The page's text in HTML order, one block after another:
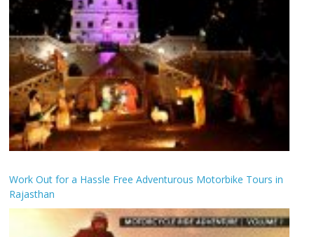
Work Out for a Hassle Free Adventurous Motorbike Tours in
Rajasthan